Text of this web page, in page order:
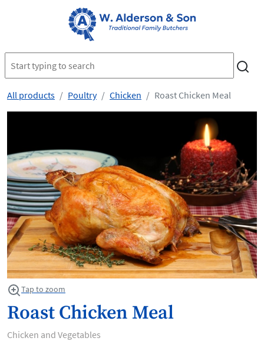
All products Poultry Chicken Roast Chicken Meal
Tap to zoom
Roast Chicken Meal
Chicken and Vegetables